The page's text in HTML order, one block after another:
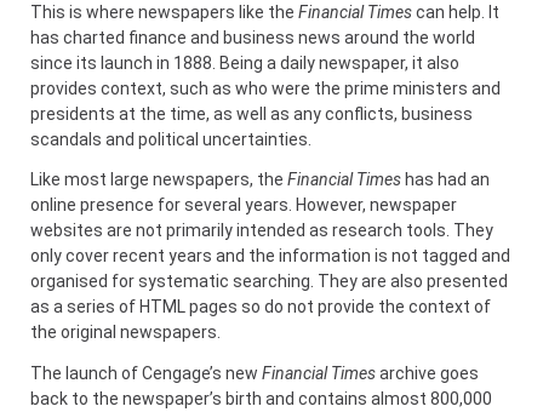
This is where newspapers like the Financial Timescan help. It
has charted finance and business news around the world
since its launch in 1888. Being a daily newspaper, it also
provides context, such as who were the prime ministers and
presidents at the time, as well as any conflicts, business
scandals and political uncertainties.
Like most large newspapers, the Financial Times has had an
online presence for several years. However, newspaper
websites are not primarily intended as research tools. They
only cover recent years and the information is not tagged and
organised for systematic searching. They are also presented
as a series of HTML pages so do not provide the context of
the original newspapers.
The launch of Cengage’s new Financial Timesarchive goes
back to the newspaper’s birth and contains almost 800,000